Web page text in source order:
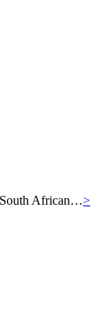
South African…>